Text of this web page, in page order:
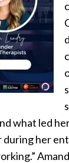
what led
her